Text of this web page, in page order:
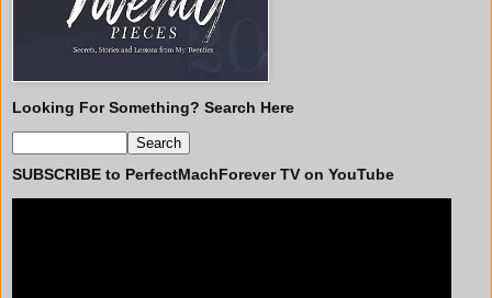
Looking For Something? Search Here
SUBSCRIBE to PerfectMachForever TV on YouTube